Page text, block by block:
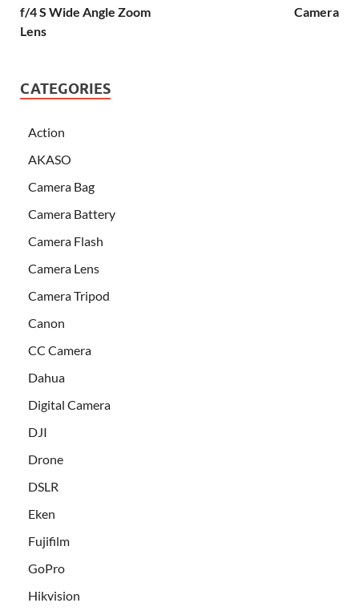
f/4 S Wide Angle Zoom
Lens
Camera
CATEGORIES
Action
AKASO
Camera Bag
Camera Battery
Camera Flash
Camera Lens
Camera Tripod
Canon
CC Camera
Dahua
Digital Camera
DJI
Drone
DSLR
Eken
Fujifilm
GoPro
Hikvision